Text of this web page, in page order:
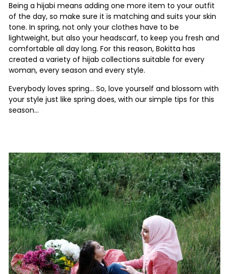
Being a hijabi means adding one more item to your outfit
of the day, so make sure it is matching and suits your skin
tone. In spring, not only your clothes have to be
lightweight, but also your headscarf, to keep you fresh and
comfortable all day long. For this reason, Bokitta has
created a variety of hijab collections suitable for every
woman, every season and every style.
Everybody loves spring… So, love yourself and blossom with
your style just like spring does, with our simple tips for this
season...